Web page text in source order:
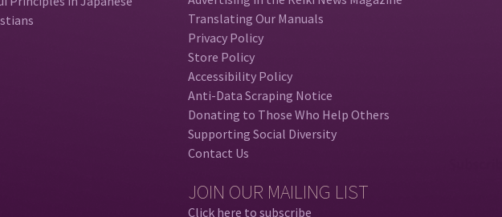
Translating Our Manuals
Privacy Policy
Store Policy
Accessibility Policy
Anti-Data Scraping Notice
Donating to Those Who Help Others
Supporting Social Diversity
Contact Us
JOIN OUR MAILING LIST
Click here to subscribe